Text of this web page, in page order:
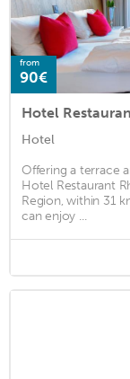
from
90€
Hotel
Hotel
Offering a terrace
Hotel Restaurant
Region, within 31
can enjoy ...